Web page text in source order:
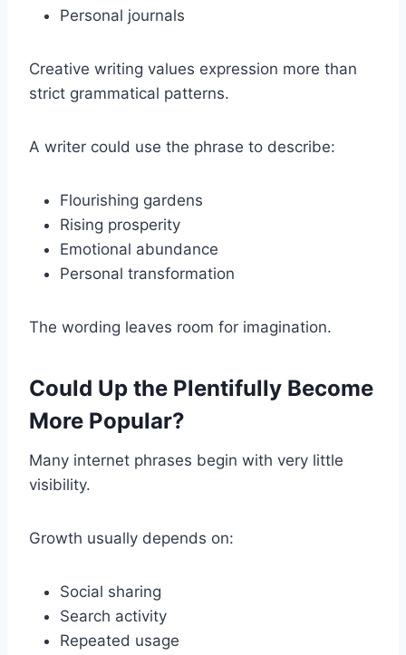
Personal journals
Creative writing values expression more than
strict grammatical patterns.
A writer could use the phrase to describe:
Flourishing gardens
Rising prosperity
Emotional abundance
Personal transformation
The wording leaves room for imagination.
Could Up the Plentifully Become
More Popular?
Many internet phrases begin with very little
visibility.
Growth usually depends on:
Social sharing
Search activity
Repeated usage